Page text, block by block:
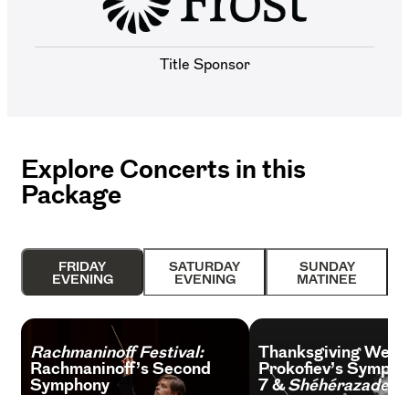
Title Sponsor
Explore Concerts in this
Package
FRIDAY
EVENING
SATURDAY
EVENING
SUNDAY
MATINEE
Rachmaninoff Festival:
Rachmaninoff’s Second
Symphony
Thanksgiving
Prokofiev’s
7 &Shéhérazade